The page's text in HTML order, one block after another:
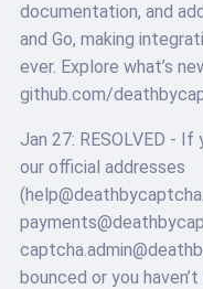
documentation, and
and Go, making
ever. Explore what’s
github.com/
Jan 27: RESOLVED -
our official addresses
bounced or you